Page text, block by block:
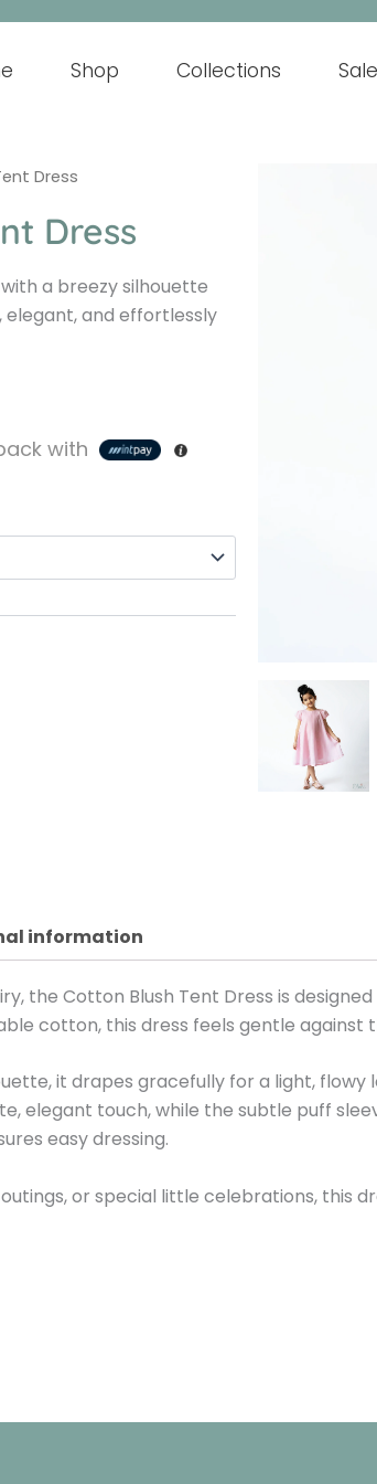
Shop Collections Sale
Dress
Dress
a breezy silhouette
and effortlessly
with
information
the Cotton Blush Tent Dress is
cotton, this dress feels gentle against
it drapes gracefully for a light,
elegant touch, while the subtle puff
easy dressing.
or special little celebrations, this